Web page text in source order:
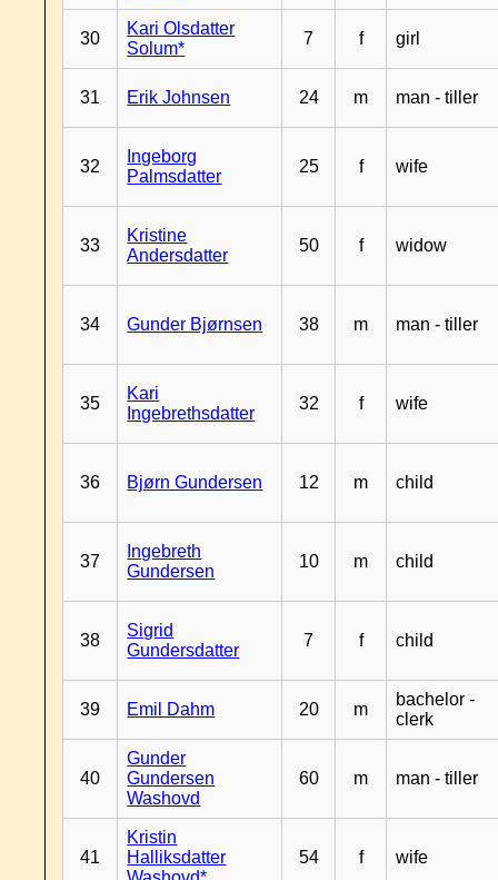
30
Kari Olsdatter
Solum*
7 f girl
31 Erik Johnsen 24 m man - tiller
32
Ingeborg
Palmsdatter
25 f wife
33
Kristine
Andersdatter
50 f widow
34 Gunder Bjørnsen 38 m man - tiller
35
Kari
Ingebrethsdatter
32 f wife
36 Bjørn Gundersen 12 m child
37
Ingebreth
Gundersen
10 m child
38
Sigrid
Gundersdatter
7 f child
39 Emil Dahm 20 m
bachelor -
clerk
40
Gunder
Gundersen
Washovd
60 m man - tiller
41
Kristin
Halliksdatter
54 f wife